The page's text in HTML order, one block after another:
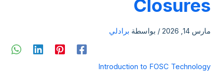
Closures
مارس 14, 2026 / بواسطة برادلي
Introduction to FOSC Technology